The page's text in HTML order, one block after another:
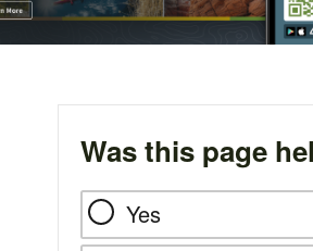
Was this page
Yes